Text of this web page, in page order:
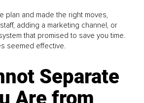
plan and made the right moves,
adding a marketing channel, or
that promised to save you time.
seemed effective.
Separate
Are from